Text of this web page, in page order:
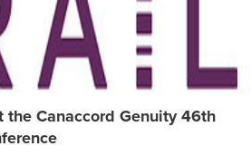
the Canaccord Genuity 46th